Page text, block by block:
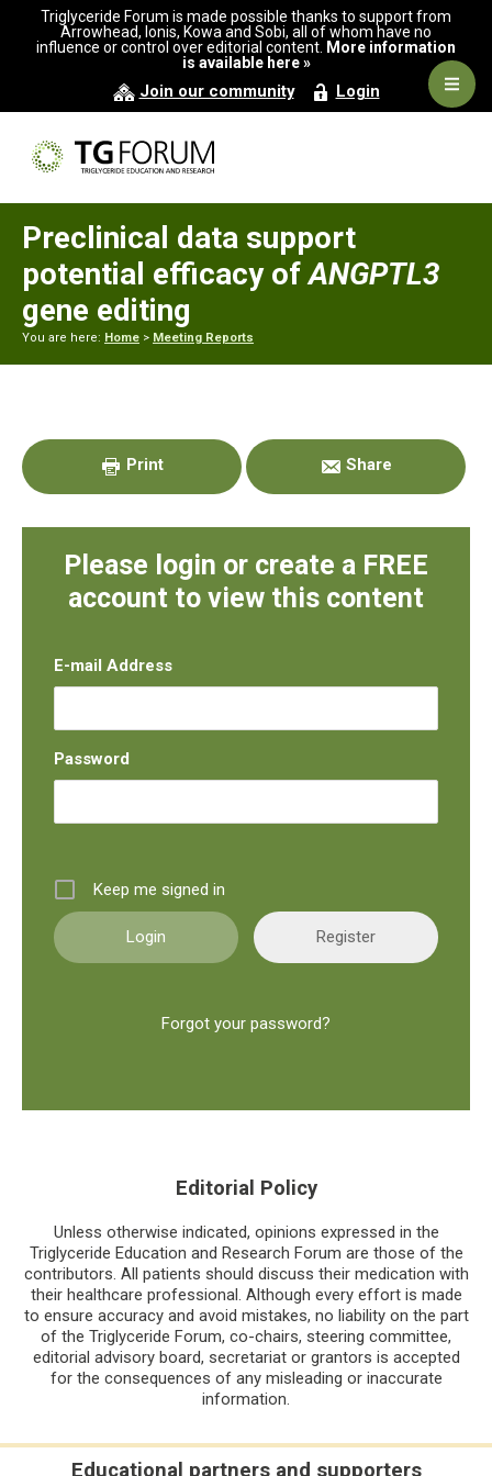
primary
main
primary
Triglyceride Forum is made possible thanks to support from
Arrowhead, Ionis, Kowa and Sobi, all of whom have no
influence or control over editorial content. More information
is available here »
Join our community Login
Preclinical data support
potential efficacy ofANGPTL3
gene editing
You are here: Home > Meeting Reports
Sidebar
Print Share
Please login or create a FREE
account to view this content
E-mail Address
Password
Keep me signed in
Register
Forgot your password?
Editorial Policy
Unless otherwise indicated, opinions expressed in the
Triglyceride Education and Research Forum are those of the
contributors. All patients should discuss their medication with
their healthcare professional. Although every effort is made
to ensure accuracy and avoid mistakes, no liability on the part
of the Triglyceride Forum, co-chairs, steering committee,
editorial advisory board, secretariat or grantors is accepted
for the consequences of any misleading or inaccurate
information.
Educational partners and supporters